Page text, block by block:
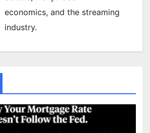
economics, and the streaming
industry.